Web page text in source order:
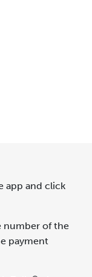
app and click
number of the
payment